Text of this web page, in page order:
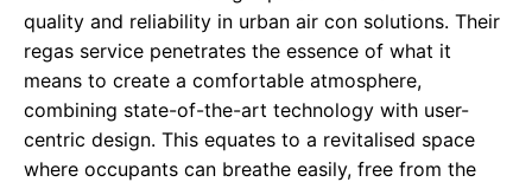
quality and reliability in urban air con solutions. Their
regas service penetrates the essence of what it
means to create a comfortable atmosphere,
combining state-of-the-art technology with user-
centric design. This equates to a revitalised space
where occupants can breathe easily, free from the